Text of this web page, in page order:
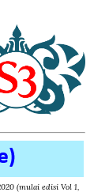
(mulai edisi Vol 1,